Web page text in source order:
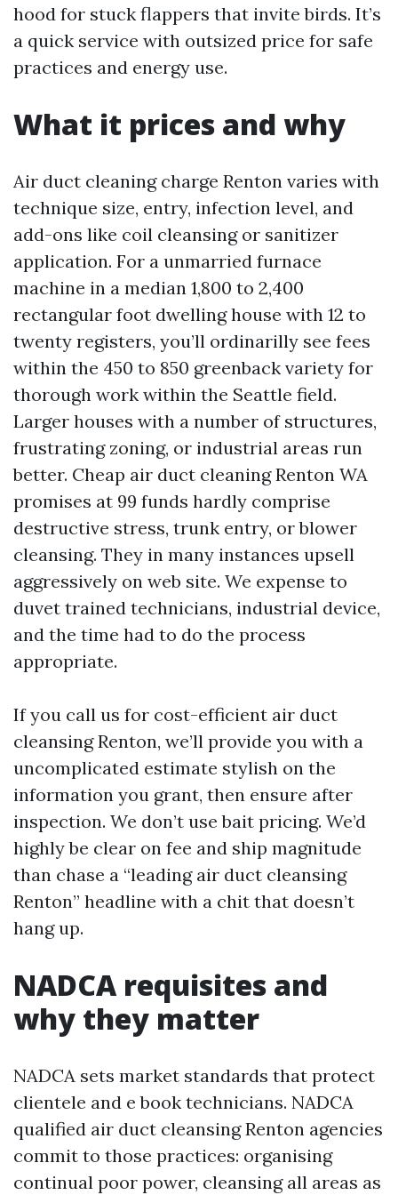
hood for stuck flappers that invite birds. It’s
a quick service with outsized price for safe
practices and energy use.
What it prices and why
Air duct cleaning charge Renton varies with
technique size, entry, infection level, and
add-ons like coil cleansing or sanitizer
application. For a unmarried furnace
machine in a median 1,800 to 2,400
rectangular foot dwelling house with 12 to
twenty registers, you’ll ordinarilly see fees
within the 450 to 850 greenback variety for
thorough work within the Seattle field.
Larger houses with a number of structures,
frustrating zoning, or industrial areas run
better. Cheap air duct cleaning Renton WA
promises at 99 funds hardly comprise
destructive stress, trunk entry, or blower
cleansing. They in many instances upsell
aggressively on web site. We expense to
duvet trained technicians, industrial device,
and the time had to do the process
appropriate.
If you call us for cost-efficient air duct
cleansing Renton, we’ll provide you with a
uncomplicated estimate stylish on the
information you grant, then ensure after
inspection. We don’t use bait pricing. We’d
highly be clear on fee and ship magnitude
than chase a “leading air duct cleansing
Renton” headline with a chit that doesn’t
hang up.
NADCA requisites and
why they matter
NADCA sets market standards that protect
clientele and e book technicians. NADCA
qualified air duct cleansing Renton agencies
commit to those practices: organising
continual poor power, cleansing all areas as